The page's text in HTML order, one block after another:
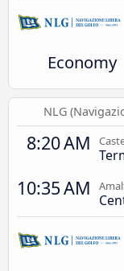
Economy
NLG
8:20 AM
10:35 AM